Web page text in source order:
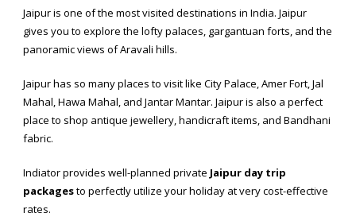
Jaipur is one of the most visited destinations in India. Jaipur
gives you to explore the lofty palaces, gargantuan forts, and the
panoramic views of Aravali hills.
Jaipur has so many places to visit like City Palace, Amer Fort, Jal
Mahal, Hawa Mahal, and Jantar Mantar. Jaipur is also a perfect
place to shop antique jewellery, handicraft items, and Bandhani
fabric.
Indiator provides well-planned private Jaipur day trip
packagesto perfectly utilize your holiday at very cost-effective
rates.